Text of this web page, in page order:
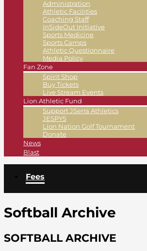
Administration
Athletic Facilities
Coaching Staff
InSideOut Initiative
Sports Medicine
Sports Camps
Athletic Questionnaire
Media Policy
Fan Zone
Spirit Shop
Buy Tickets
Live Stream Events
Lion Athletic Fund
Support JSerra Athletics
JESPYS
Lion Nation Golf Tournament
Donate
News
Blast
Fees
Softball Archive
SOFTBALL ARCHIVE